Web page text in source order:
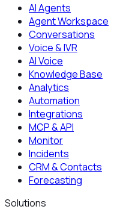
AI Agents
Agent Workspace
Conversations
Voice & IVR
AI Voice
Knowledge Base
Analytics
Automation
Integrations
MCP & API
Monitor
Incidents
CRM & Contacts
Forecasting
Solutions